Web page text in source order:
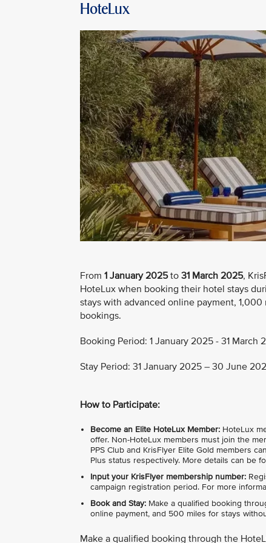
HoteLux
From 1 January 2025to 31 March 2025,
HoteLux when booking their hotel stays
stays with advanced online payment,
bookings.
Booking Period: 1 January 2025 - 31 March
Stay Period: 31 January 2025 – 30 June
How to Participate:
Become an Elite HoteLux Member: HoteLux
offer. Non-HoteLux members must join the
PPS Club and KrisFlyer Elite Gold members
Plus status respectively. More details can be
Input your KrisFlyer membership number:
campaign registration period. For more
Book and Stay: Make a qualified booking
online payment, and 500 miles for stays
Make a qualified booking through the